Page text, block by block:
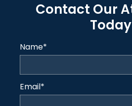
Contact Our
Today
Name*
Email*